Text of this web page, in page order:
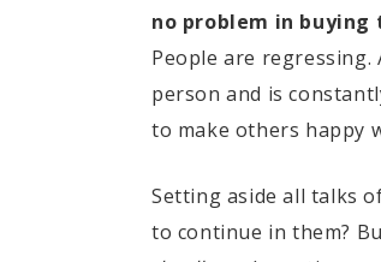
no problem in
People are
person and is
to make others happy
Setting aside all talks
to continue in them?